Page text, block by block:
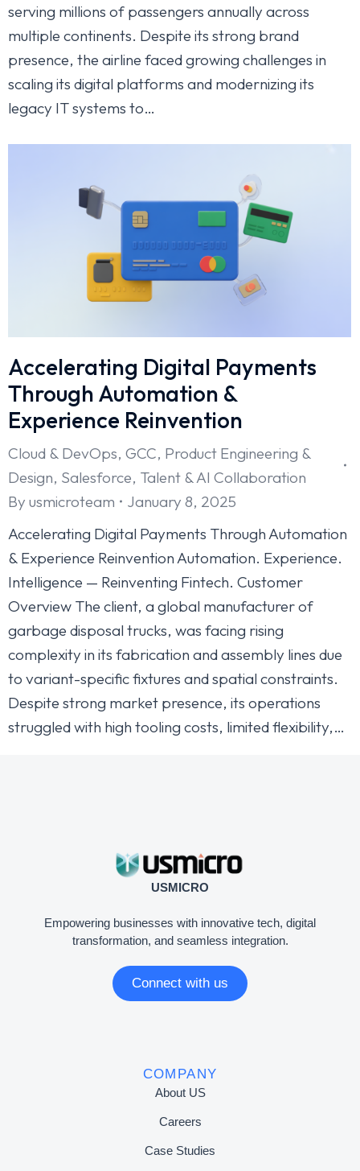
serving millions of passengers annually across
multiple continents. Despite its strong brand
presence, the airline faced growing challenges in
scaling its digital platforms and modernizing its
legacy IT systems to…
Accelerating Digital Payments
Through Automation &
Experience Reinvention
Cloud & DevOps, GCC, Product Engineering &
Design, Salesforce, Talent & AI Collaboration
By usmicroteam
January 8, 2025
Accelerating Digital Payments Through Automation
& Experience Reinvention Automation. Experience.
Intelligence — Reinventing Fintech. Customer
Overview The client, a global manufacturer of
garbage disposal trucks, was facing rising
complexity in its fabrication and assembly lines due
to variant-specific fixtures and spatial constraints.
Despite strong market presence, its operations
struggled with high tooling costs, limited flexibility,…
USMICRO
Empowering businesses with innovative tech, digital
transformation, and seamless integration.
Connect with us
COMPANY
About US
Careers
Case Studies